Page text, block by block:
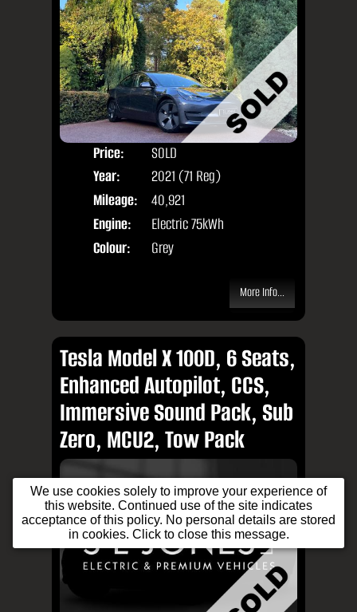
Price:
SOLD
Year:
2021 (71 Reg)
Mileage:
40,921
Engine:
Electric 75kWh
Colour:
Grey
More Info...
Tesla Model X 100D, 6 Seats,
Enhanced Autopilot, CCS,
Immersive Sound Pack, Sub
Zero, MCU2, Tow Pack
We use cookies solely to improve your experience of
this website. Continued use of the site indicates
acceptance of this policy. No personal details are stored
in cookies. Click to close this message.